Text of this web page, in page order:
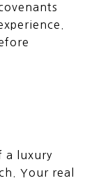
a luxury
Your real